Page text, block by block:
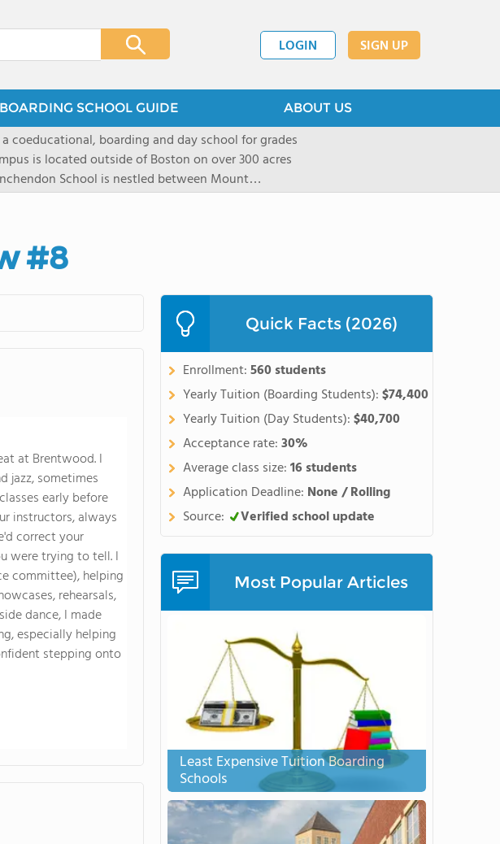
LOGIN SIGN UP
BOARDING SCHOOL GUIDE ABOUT US
coeducational, boarding and day school for grades
is located outside of Boston on over 300 acres
School is nestled between Mount
A city day campus is located in New York City in
collaboratively in small group settings. Our
student and their learning style to be known and
#8
at Brentwood. I
jazz, sometimes
early before
instructors, always
correct your
were trying to tell. I
committee), helping
rehearsals,
dance, I made
especially helping
stepping onto
Quick Facts (2026)
Enrollment:560 students
Yearly Tuition (Boarding Students):$74,400
Yearly Tuition (Day Students):$40,700
Acceptance rate:30%
Average class size:16 students
Application Deadline: None / Rolling
Source:
Verified school update
Most Popular Articles
Least Expensive Tuition Boarding
Schools